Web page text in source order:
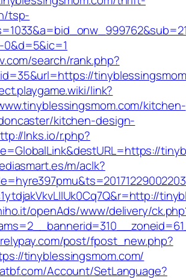
tsp-
0&d=5&ic=1
search/rank.php?
link?
kitchen-
kitchen-design-
lnks.io/r.php?
m/aclk?
openAds/www/delivery/
post/fpost_new.php?
tinyblessingsmom.com/
Account/SetLanguage?